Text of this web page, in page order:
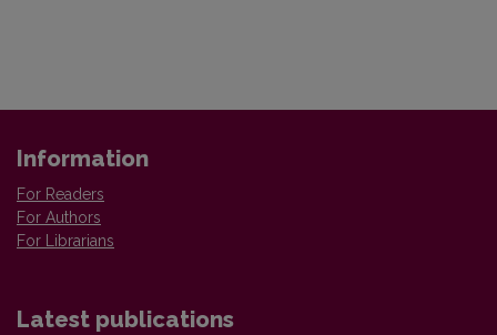
Information
For Readers
For Authors
For Librarians
Latest publications